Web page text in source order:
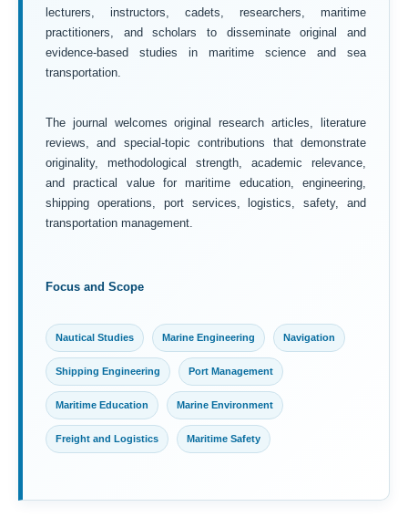
lecturers, instructors, cadets, researchers, maritime
practitioners, and scholars to disseminate original and
evidence-based studies in maritime science and sea
transportation.
The journal welcomes original research articles, literature
reviews, and special-topic contributions that demonstrate
originality, methodological strength, academic relevance,
and practical value for maritime education, engineering,
shipping operations, port services, logistics, safety, and
transportation management.
Focus and Scope
Nautical Studies Marine Engineering Navigation
Shipping Engineering Port Management
Maritime Education Marine Environment
Freight and Logistics Maritime Safety